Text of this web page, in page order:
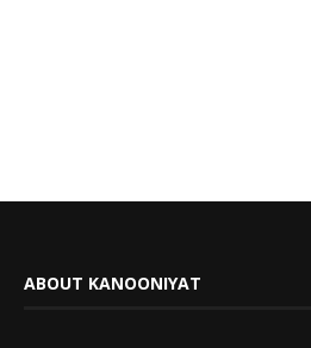
ABOUT KANOONIYAT